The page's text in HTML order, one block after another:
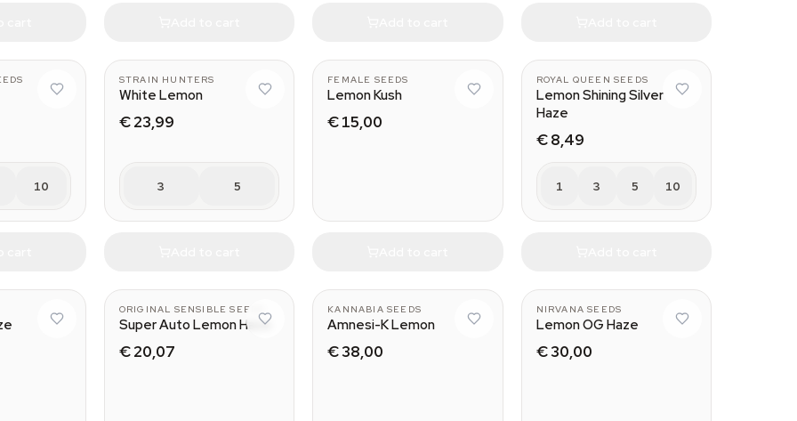
10
STRAIN HUNTERS
White Lemon
€ 23,99
3 5
FEMALE SEEDS
Lemon Kush
€ 15,00
ROYAL QUEEN SEEDS
Lemon Shining Silver
Haze
€ 8,49
1 3 5 10
ORIGINAL SENSIBLE SEEDS
Super Auto Lemon Haze
€ 20,07
KANNABIA SEEDS
Amnesi-K Lemon
€ 38,00
NIRVANA SEEDS
Lemon OG Haze
€ 30,00